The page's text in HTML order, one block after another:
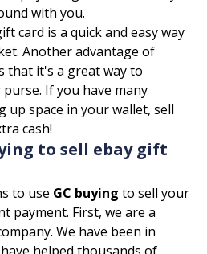
with you.
card is a quick and easy way
Another advantage of
that it's a great way to
If you have many
up space in your wallet, sell
cash!
to sell ebay gift
to use GC buying to sell your
payment. First, we are a
We have been in